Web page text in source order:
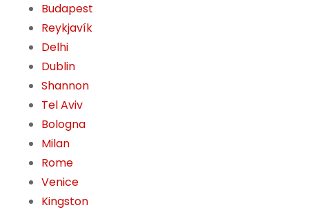
Budapest
Reykjavík
Delhi
Dublin
Shannon
Tel Aviv
Bologna
Milan
Rome
Venice
Kingston